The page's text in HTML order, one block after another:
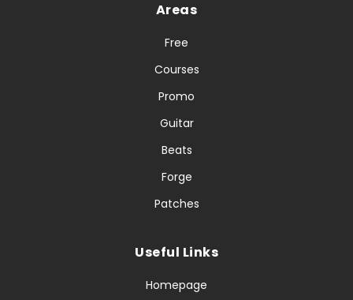
Areas
Free
Courses
Promo
Guitar
Beats
Forge
Patches
Useful Links
Homepage